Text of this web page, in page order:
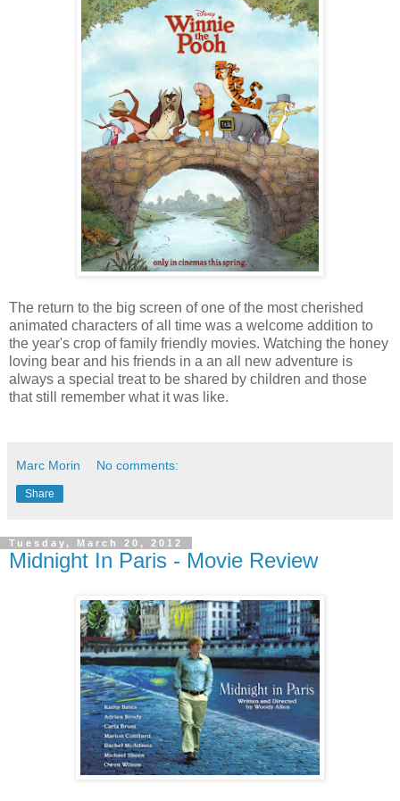
The return to the big screen of one of the most cherished
animated characters of all time was a welcome addition to
the year's crop of family friendly movies. Watching the honey
loving bear and his friends in a an all new adventure is
always a special treat to be shared by children and those
that still remember what it was like.
Marc Morin No comments:
Share
Tuesday, March 20, 2012
Midnight In Paris - Movie Review